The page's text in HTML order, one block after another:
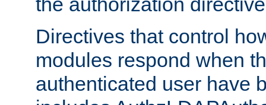
Directives that control
modules respond when
authenticated user have